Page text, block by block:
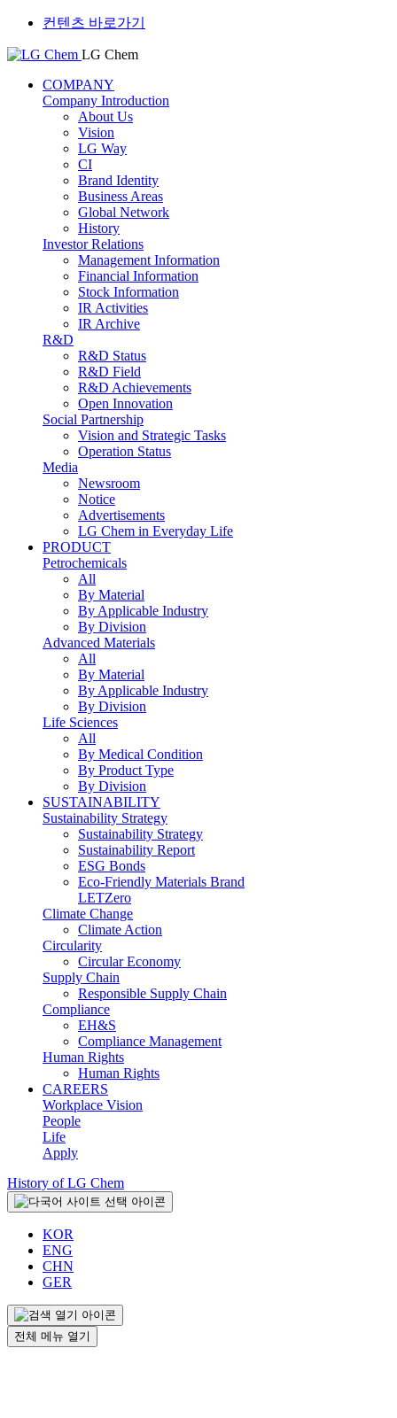
컨텐츠 바로가기
LG Chem
COMPANY
Company Introduction
About Us
Vision
LG Way
CI
Brand Identity
Business Areas
Global Network
History
Investor Relations
Management Information
Financial Information
Stock Information
IR Activities
IR Archive
R&D
R&D Status
R&D Field
R&D Achievements
Open Innovation
Social Partnership
Vision and Strategic Tasks
Operation Status
Media
Newsroom
Notice
Advertisements
LG Chem in Everyday Life
PRODUCT
Petrochemicals
All
By Material
By Applicable Industry
By Division
Advanced Materials
All
By Material
By Applicable Industry
By Division
Life Sciences
All
By Medical Condition
By Product Type
By Division
SUSTAINABILITY
Sustainability Strategy
Sustainability Strategy
Sustainability Report
ESG Bonds
Eco-Friendly Materials Brand
LETZero
Climate Change
Climate Action
Circularity
Circular Economy
Supply Chain
Responsible Supply Chain
Compliance
EH&S
Compliance Management
Human Rights
Human Rights
CAREERS
Workplace Vision
People
Life
Apply
History of LG Chem
KOR
ENG
CHN
GER
전체 메뉴 열기